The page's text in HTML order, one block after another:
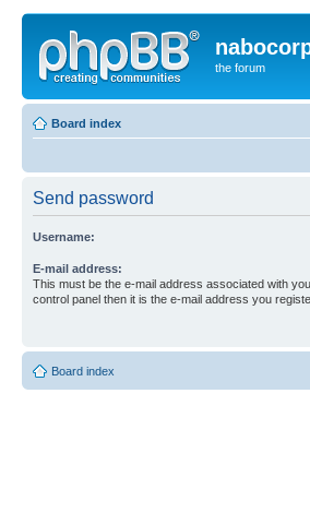
the forum
Board index
Send password
Username:
E-mail address:
This must be the e-mail address associated with
control panel then it is the e-mail address you
Board index